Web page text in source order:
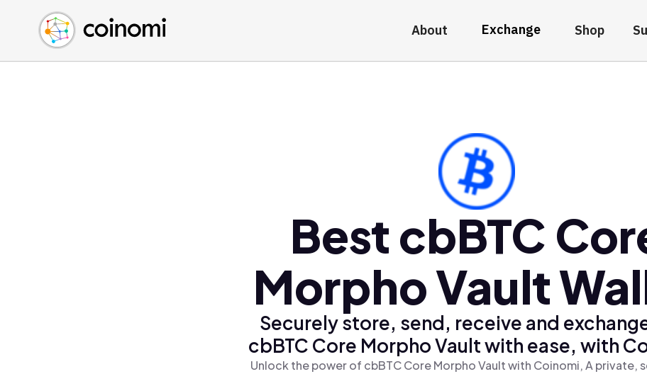
About Exchange Shop
Buy Crypto
Sell Crypto
Swap Crypto
English (en)
中文 (zh)
Español (es)
Best cbBTC
Morpho Vault
Securely store, send, receive and
cbBTC Core Morpho Vault with ease, with
Unlock the power of cbBTC Core Morpho Vault with Coinomi, A private,